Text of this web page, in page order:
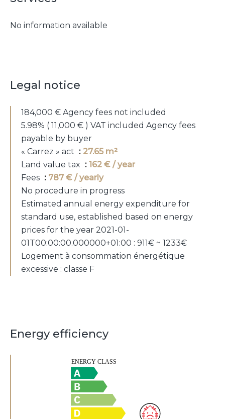
No information available
Legal notice
184,000 € Agency fees not included
5.98% ( 11,000 € ) VAT included Agency fees
payable by buyer
« Carrez » act
27.65 m²
Land value tax
162 € / year
Fees
787 € / yearly
No procedure in progress
Estimated annual energy expenditure for
standard use, established based on energy
prices for the year 2021-01-
01T00:00:00.000000+01:00 : 911€ ~ 1233€
Logement à consommation énergétique
excessive : classe F
Energy efficiency